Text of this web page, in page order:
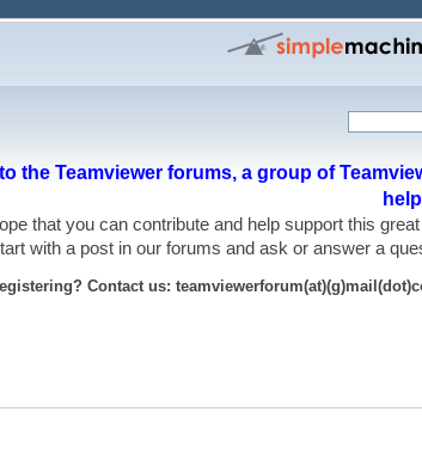
the Teamviewer forums, a group of
that you can contribute and help
with a post in our forums and ask or answer a
Contact us: